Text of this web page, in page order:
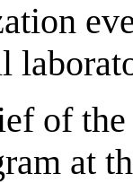
of
at